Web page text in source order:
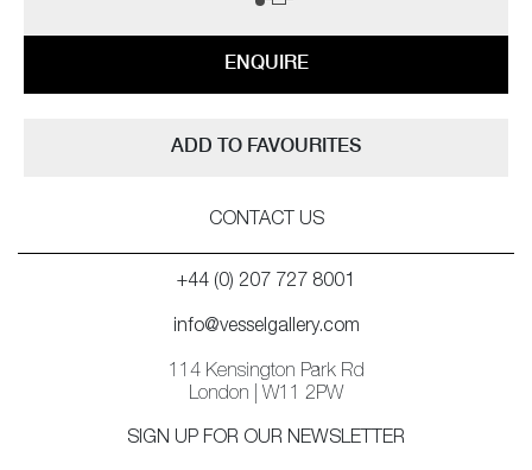
ENQUIRE
ADD TO FAVOURITES
CONTACT US
+44 (0) 207 727 8001
info@vesselgallery.com
114 Kensington Park Rd
London | W11 2PW
SIGN UP FOR OUR NEWSLETTER